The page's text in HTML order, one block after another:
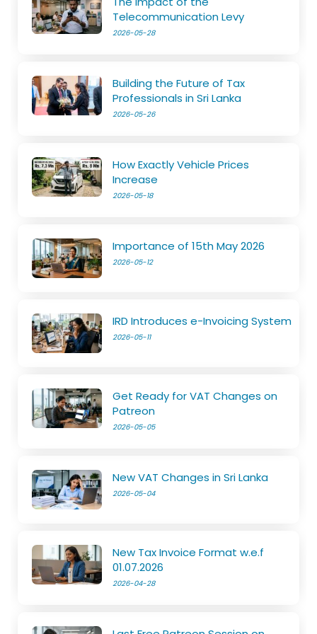
Telecommunication Levy
2026-05-28
Building the Future of Tax
Professionals in Sri Lanka
2026-05-26
How Exactly Vehicle Prices
Increase
2026-05-18
Importance of 15th May 2026
2026-05-12
IRD Introduces e-Invoicing System
2026-05-11
Get Ready for VAT Changes on
Patreon
2026-05-05
New VAT Changes in Sri Lanka
2026-05-04
New Tax Invoice Format w.e.f
01.07.2026
2026-04-28